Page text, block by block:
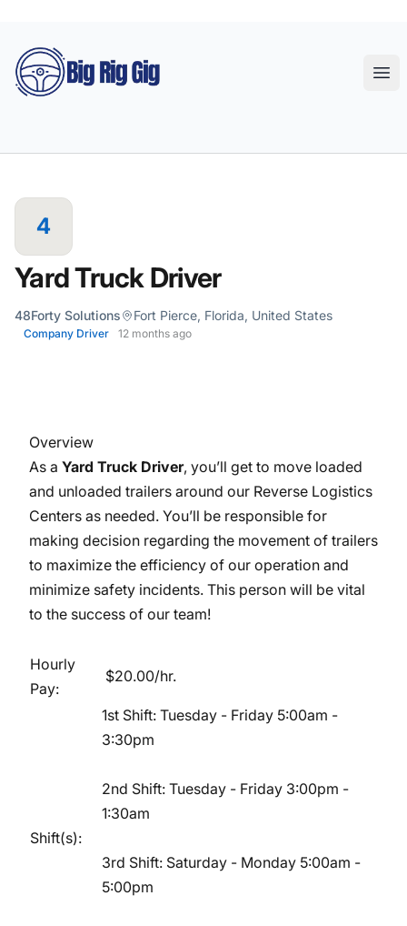
Big Rig Gig
4
Yard Truck Driver
48Forty Solutions Fort Pierce, Florida, United States
Company Driver 12 months ago
Overview
As a Yard Truck Driver, you’ll get to move loaded
and unloaded trailers around our Reverse Logistics
Centers as needed. You’ll be responsible for
making decision regarding the movement of trailers
to maximize the efficiency of our operation and
minimize safety incidents. This person will be vital
to the success of our team!
Hourly
Pay:
$20.00/hr.
Shift(s):
1st Shift: Tuesday - Friday 5:00am -
3:30pm
2nd Shift: Tuesday - Friday 3:00pm -
1:30am
3rd Shift: Saturday - Monday 5:00am -
5:00pm